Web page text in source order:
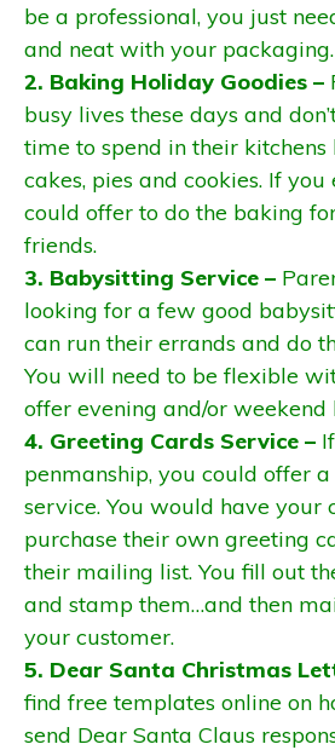
be a professional, you just
and neat with your packaging.
2. Baking Holiday Goodies –
busy lives these days and
time to spend in their kitchens
cakes, pies and cookies. If
could offer to do the baking
friends.
3. Babysitting Service –
looking for a few good
can run their errands and do
You will need to be flexible
offer evening and/or weekend
4. Greeting Cards Service –
penmanship, you could offer
service. You would have your
purchase their own greeting
their mailing list. You fill out
and stamp them…and then
your customer.
5. Dear Santa Christmas
find free templates online on
send Dear Santa Claus